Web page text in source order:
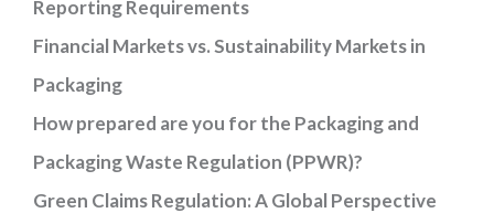
Reporting Requirements
Financial Markets vs. Sustainability Markets in
Packaging
How prepared are you for the Packaging and
Packaging Waste Regulation (PPWR)?
Green Claims Regulation: A Global Perspective